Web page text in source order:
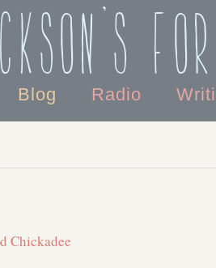
Blog Radio